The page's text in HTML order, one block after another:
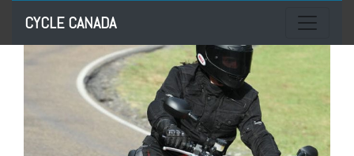
CYCLE CANADA Toggle